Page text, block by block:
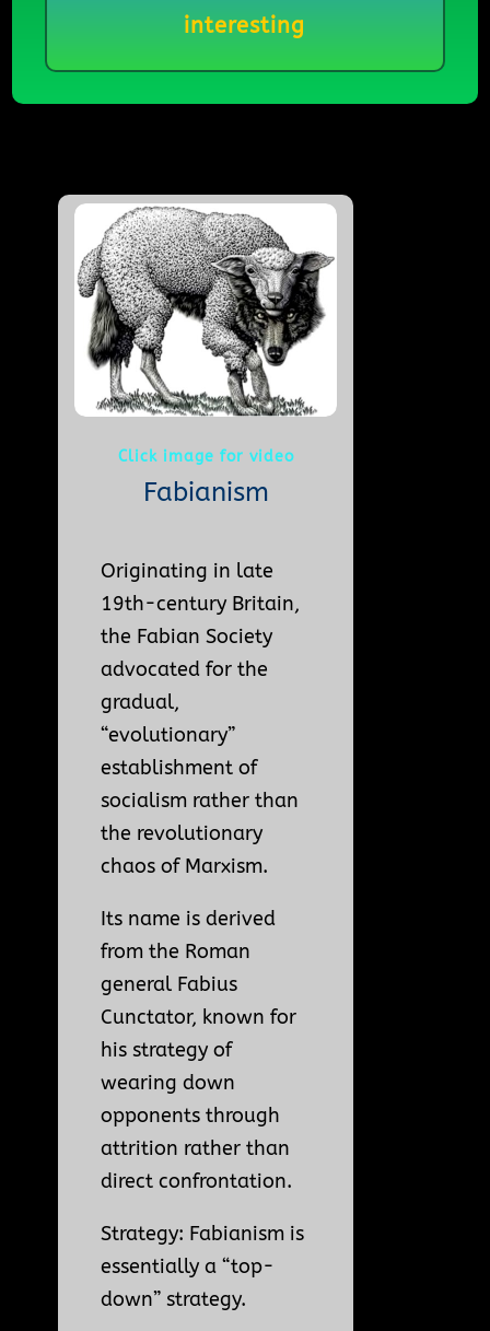
interesting
Click image for video
Fabianism
Originating in late
19th-century Britain,
the Fabian Society
advocated for the
gradual,
“evolutionary”
establishment of
socialism rather than
the revolutionary
chaos of Marxism.
Its name is derived
from the Roman
general Fabius
Cunctator, known for
his strategy of
wearing down
opponents through
attrition rather than
direct confrontation.
Strategy: Fabianism is
essentially a “top-
down” strategy.